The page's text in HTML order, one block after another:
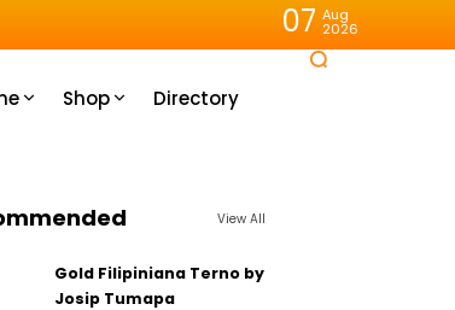
07 Aug
2026
Shop Directory
View All
Gold Filipiniana Terno by
Josip Tumapa